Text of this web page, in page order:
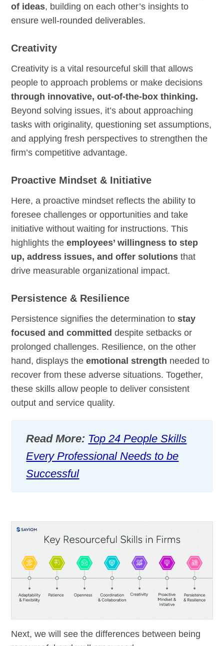
of ideas, building on each other’s insights to
ensure well-rounded deliverables.
Creativity
Creativity is a vital resourceful skill that allows
people to approach problems or make decisions
through innovative, out-of-the-box thinking.
Beyond solving issues, it’s about approaching
tasks with originality, questioning set assumptions,
and applying fresh perspectives to strengthen the
firm’s competitive advantage.
Proactive Mindset & Initiative
Here, a proactive mindset reflects the ability to
foresee challenges or opportunities and take
initiative without waiting for instructions. This
highlights theemployees’ willingness to step
up, address issues, and offer solutions that
drive measurable organizational impact.
Persistence & Resilience
Persistence signifies the determination tostay
focused and committed despite setbacks or
prolonged challenges. Resilience, on the other
hand, displays theemotional strength needed to
recover from these adverse situations. Together,
these skills allow people to deliver consistent
output and service quality.
Read More: Top 24 People Skills
Every Professional Needs to be
Successful
Next, we will see the differences between being